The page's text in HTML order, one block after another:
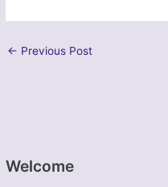
Welcome
← Previous Post